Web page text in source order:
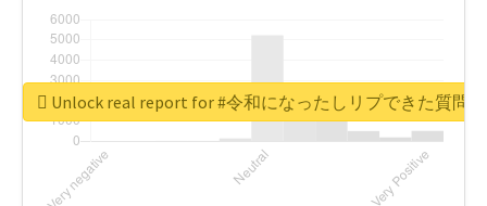
Unlock real report for #令和になったしリプできた質問